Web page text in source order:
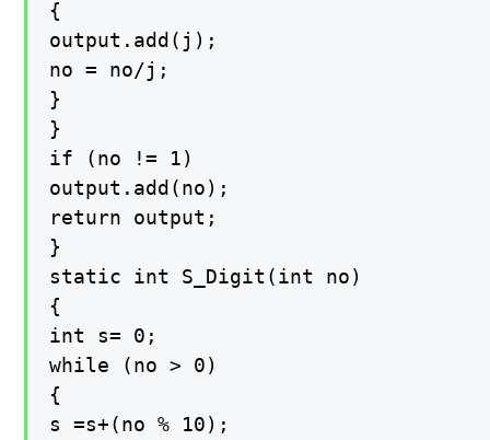
{
output.add(j);
no = no/j;
}
}
if (no != 1)
output.add(no);
return output;
}
static int S_Digit(int no)
{
int s= 0;
while (no > 0)
{
s =s+(no % 10);